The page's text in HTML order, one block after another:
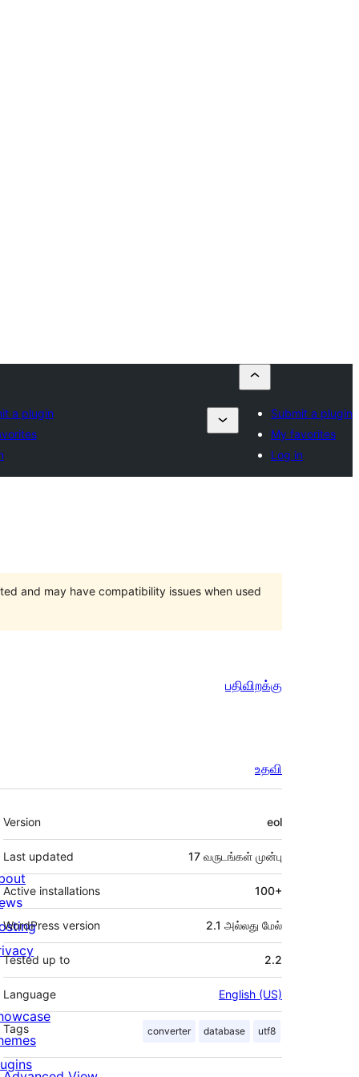
a plugin
Submit a plugin
My favorites
Log in
and may have compatibility issues when used
பதிவிறக்கு
உதவி
Meta
Version eol
Last updated 17 வருடங்கள் முன்பு
Active installations 100+
WordPress version 2.1 அல்லது மேல்
Tested up to 2.2
Language English (US)
Tags converter database utf8